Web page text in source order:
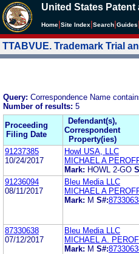
United States Patent
Home Site Index Search Guides
TTABVUE. Trademark Trial
Query: Correspondence Name
Number of results: 5
Proceeding
Filing Date
Defendant(s),
Correspondent
Property(ies)
91237385
10/24/2017
Howl USA, LLC
MICHAEL A
Mark: HOWL 2-GO
91236094
08/11/2017
Bleu Media LLC
MICHAEL A
Mark: M S#:
87330638
07/12/2017
Bleu Media LLC
MICHAEL A.
Mark: M S#: